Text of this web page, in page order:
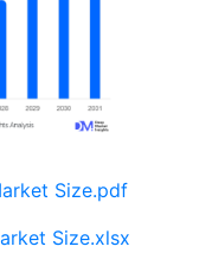
Size.pdf
Size.xlsx